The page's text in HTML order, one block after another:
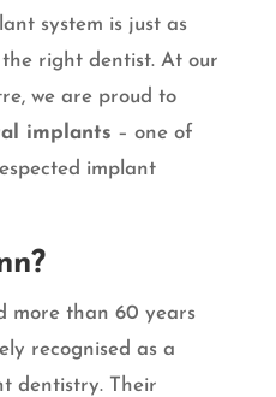
system is just as
right dentist. At our
we are proud to
implants – one of
implant
more than 60 years
recognised as a
dentistry. Their